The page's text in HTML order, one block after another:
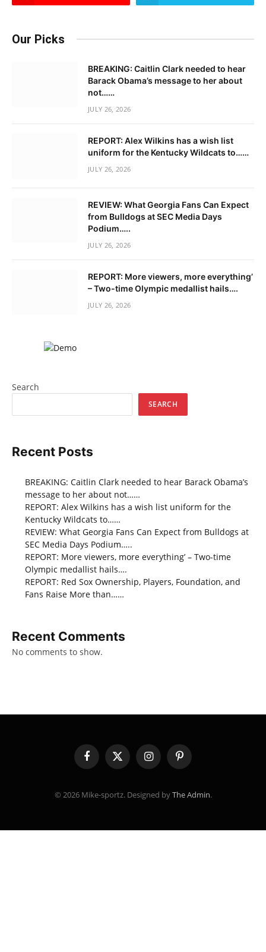
Our Picks
BREAKING: Caitlin Clark needed to hear
Barack Obama’s message to her about
not……
JULY 26, 2026
REPORT: Alex Wilkins has a wish list
uniform for the Kentucky Wildcats to……
JULY 26, 2026
REVIEW: What Georgia Fans Can Expect
from Bulldogs at SEC Media Days
Podium…..
JULY 26, 2026
REPORT: More viewers, more everything’
– Two-time Olympic medallist hails….
JULY 26, 2026
Search
SEARCH
Recent Posts
BREAKING: Caitlin Clark needed to hear Barack Obama’s
message to her about not……
REPORT: Alex Wilkins has a wish list uniform for the
Kentucky Wildcats to……
REVIEW: What Georgia Fans Can Expect from Bulldogs at
SEC Media Days Podium…..
REPORT: More viewers, more everything’ – Two-time
Olympic medallist hails….
REPORT: Red Sox Ownership, Players, Foundation, and
Fans Raise More than……
Recent Comments
No comments to show.
FacebookX
(Twitter)
InstagramPinterest
© 2026 Mike-sportz. Designed byThe Admin.